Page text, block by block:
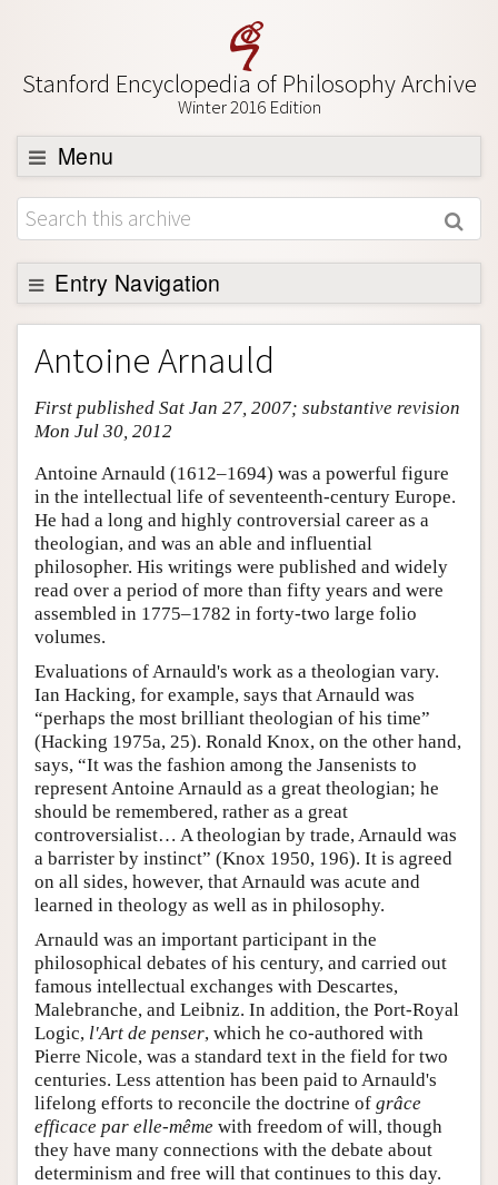
Stanford Encyclopedia of Philosophy Archive
Winter 2016 Edition
Menu
Browse
About
Support SEP
Entry Navigation
Entry Contents
Bibliography
Academic Tools
Friends PDF Preview
Author and Citation Info
Antoine Arnauld
First published Sat Jan 27, 2007; substantive revision
Mon Jul 30, 2012
Antoine Arnauld (1612–1694) was a powerful figure
in the intellectual life of seventeenth-century Europe.
He had a long and highly controversial career as a
theologian, and was an able and influential
philosopher. His writings were published and widely
read over a period of more than fifty years and were
assembled in 1775–1782 in forty-two large folio
volumes.
Evaluations of Arnauld's work as a theologian vary.
Ian Hacking, for example, says that Arnauld was
“perhaps the most brilliant theologian of his time”
(Hacking 1975a, 25). Ronald Knox, on the other hand,
says, “It was the fashion among the Jansenists to
represent Antoine Arnauld as a great theologian; he
should be remembered, rather as a great
controversialist… A theologian by trade, Arnauld was
a barrister by instinct” (Knox 1950, 196). It is agreed
on all sides, however, that Arnauld was acute and
learned in theology as well as in philosophy.
Arnauld was an important participant in the
philosophical debates of his century, and carried out
famous intellectual exchanges with Descartes,
Malebranche, and Leibniz. In addition, the Port-Royal
Logic, l'Art de penser, which he co-authored with
Pierre Nicole, was a standard text in the field for two
centuries. Less attention has been paid to Arnauld's
lifelong efforts to reconcile the doctrine of grâce
efficace par elle-même with freedom of will, though
they have many connections with the debate about
determinism and free will that continues to this day.